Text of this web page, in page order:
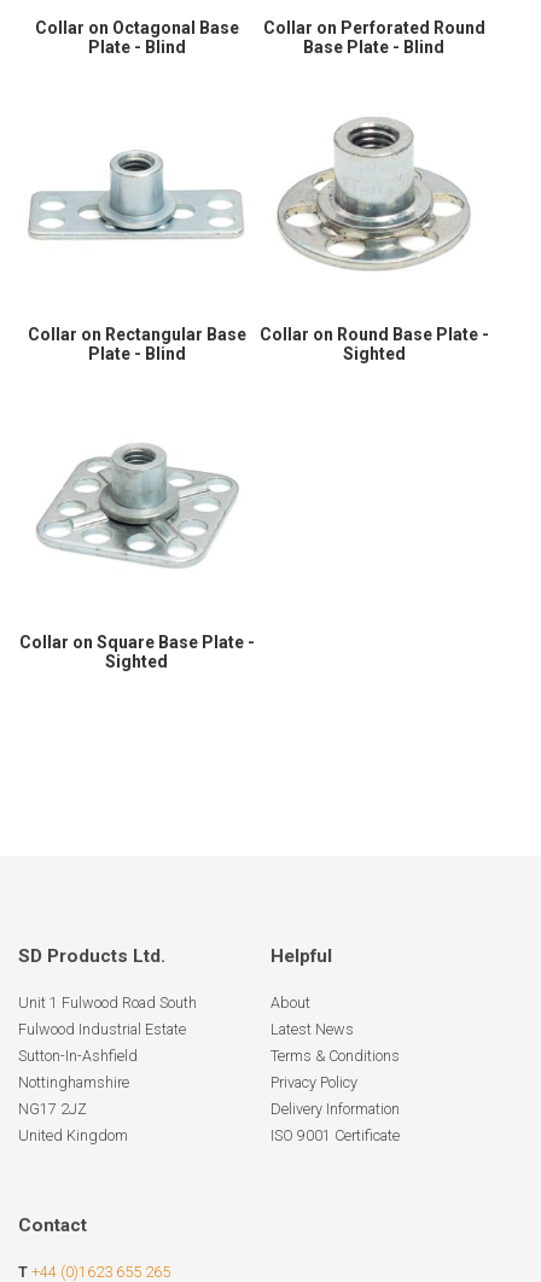
Collar on Octagonal Base
Plate - Blind
Collar on Perforated Round
Base Plate - Blind
Collar on Rectangular Base
Plate - Blind
Collar on Round Base Plate -
Sighted
Collar on Square Base Plate -
Sighted
SD Products Ltd.
Unit 1 Fulwood Road South
Fulwood Industrial Estate
Sutton-In-Ashfield
Nottinghamshire
NG17 2JZ
United Kingdom
Helpful
About
Latest News
Terms & Conditions
Privacy Policy
Delivery Information
ISO 9001 Certificate
Contact
T +44 (0)1623 655 265